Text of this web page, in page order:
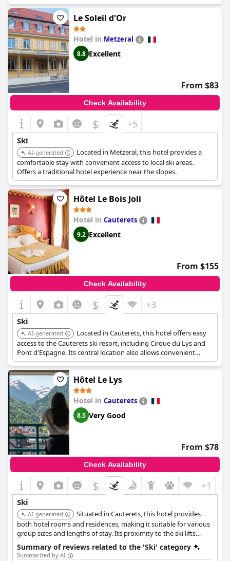
Le Soleil d'Or
Hotel in Metzeral
8.8 Excellent
From $83
Check Availability
$ +5
Ski
AI-generated
Located in Metzeral, this hotel provides a
comfortable stay with convenient access to local ski areas.
Offers a traditional hotel experience near the slopes.
Hôtel Le Bois Joli
Hotel in Cauterets
9.2 Excellent
From $155
Check Availability
$ +3
Ski
AI-generated
Located in Cauterets, this hotel offers easy
access to the Cauterets ski resort, including Cirque du Lys and
Pont d'Espagne. Its central location also allows convenient
access to other winter activities and amenities in town.
Hôtel Le Lys
Hotel in Cauterets
8.5 Very Good
From $78
Check Availability
$ +1
Ski
AI-generated
Situated in Cauterets, this hotel provides
both hotel rooms and residences, making it suitable for various
group sizes and lengths of stay. Its proximity to the ski lifts
grants quick access to the slopes of Cauterets.
Summary of reviews related to the 'Ski' category
Summarized by AI